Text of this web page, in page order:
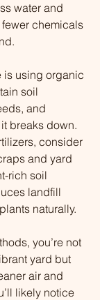
water and
chemicals
is using organic
soil
and
breaks down.
consider
and yard
rich soil
landfill
naturally.
you’re not
yard but
air and
likely notice